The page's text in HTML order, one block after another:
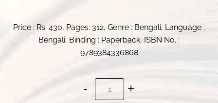
Price : Rs. 430, Pages: 312, Genre : Bengali, Language :
Bengali, Binding : Paperback, ISBN No. :
9789384336868
Gelo